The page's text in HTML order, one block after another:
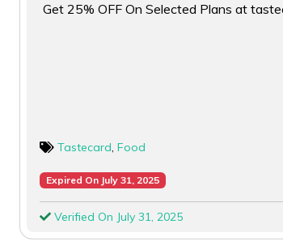
Get 25% OFF On Selected Plans at
Tastecard, Food
Expired On July 31, 2025
Verified On July 31, 2025